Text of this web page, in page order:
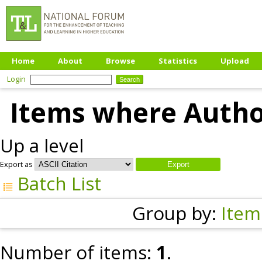
Home About Browse Statistics
Upload
Login
Items where
Up a level
Export as
Batch List
Group by:
Number of items: 1.